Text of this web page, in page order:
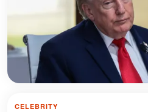
CELEBRITY